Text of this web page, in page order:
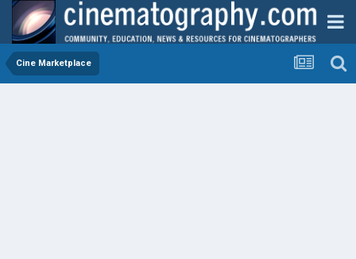
Cine Marketplace